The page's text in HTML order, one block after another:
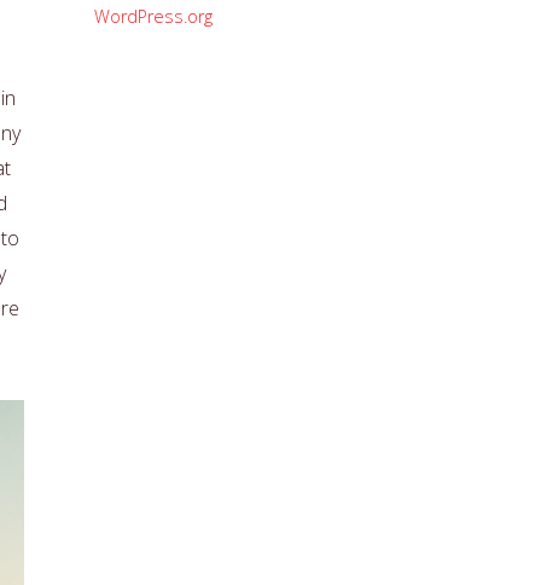
WordPress.org